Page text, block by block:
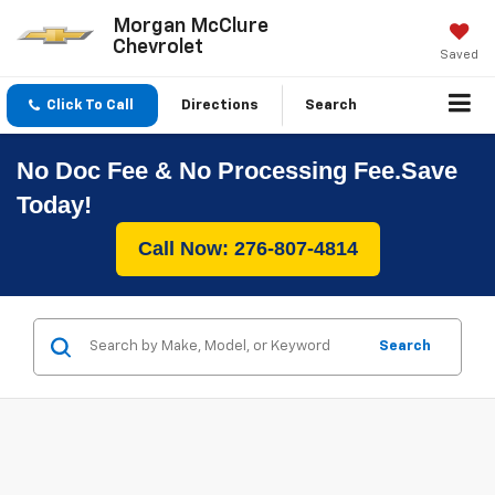
Morgan McClure
Chevrolet
Saved
Click To Call Directions Search
No Doc Fee & No Processing Fee.Save
Today!
Call Now: 276-807-4814
Search